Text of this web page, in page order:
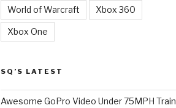
World of Warcraft Xbox 360
Xbox One
SQ’S LATEST
Awesome GoPro Video Under 75MPH Train